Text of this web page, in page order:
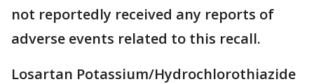
not reportedly received any reports of
adverse events related to this recall.
Losartan Potassium/Hydrochlorothiazide